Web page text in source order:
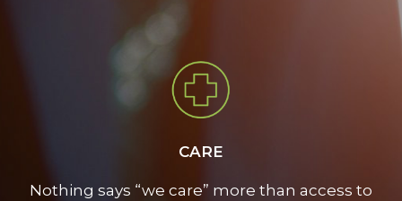
CARE
Nothing says “we care” more than access to